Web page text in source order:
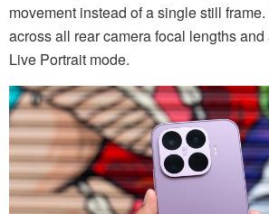
movement instead of a single still
across all rear camera focal lengths
Live Portrait mode.